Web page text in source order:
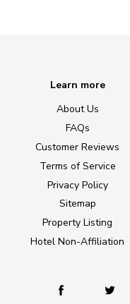
Learn more
About Us
FAQs
Customer Reviews
Terms of Service
Privacy Policy
Sitemap
Property Listing
Hotel Non-Affiliation